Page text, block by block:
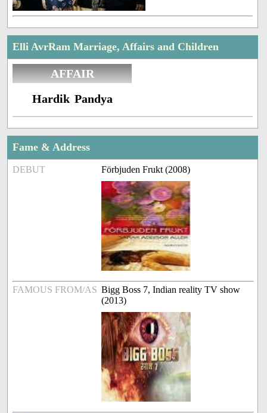
Elli AvrRam Marriage, Affairs and Children
AFFAIR
Hardik Pandya
Fame & Address
DEBUT Förbjuden Frukt (2008)
FAMOUS FROM/AS Bigg Boss 7, Indian reality TV show
(2013)